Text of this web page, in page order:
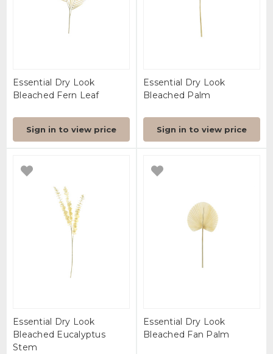
Essential Dry Look
Bleached Fern Leaf
Sign in to view price
Essential Dry Look
Bleached Palm
Sign in to view price
Essential Dry Look
Bleached Eucalyptus
Stem
Essential Dry Look
Bleached Fan Palm